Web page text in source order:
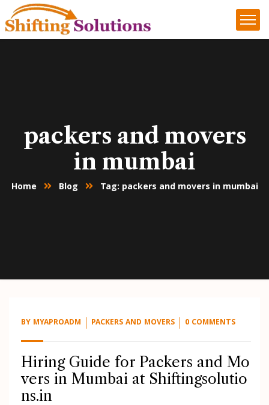
packers and movers
in mumbai
Home Blog Tag: packers and movers in mumbai
BY MYAPROADM PACKERS AND MOVERS 0 COMMENTS
Hiring Guide for Packers and Mo
vers in Mumbai at Shiftingsolutio
ns.in